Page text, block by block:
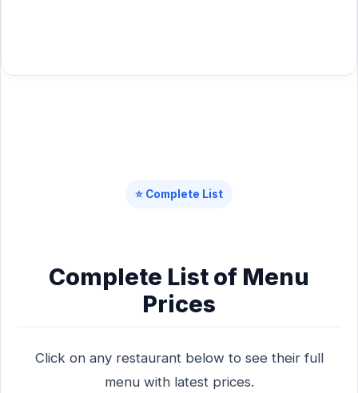
⭐ Complete List
Complete List of Menu
Prices
Click on any restaurant below to see their full
menu with latest prices.